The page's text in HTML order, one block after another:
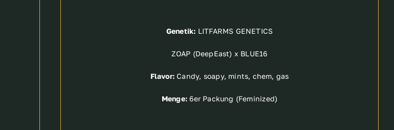
Genetik: LITFARMS GENETICS
ZOAP (DeepEast) x BLUE16
Flavor:Candy, soapy, mints, chem, gas
Menge: 6er Packung (Feminized)